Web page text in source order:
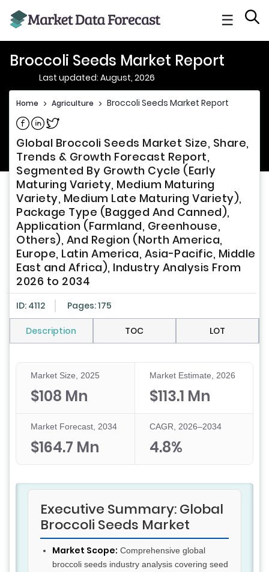
☰
Broccoli Seeds Market Report
Last updated: August, 2026
Home > Agriculture > Broccoli Seeds Market Report
Share on Facebook
Share on Linkedin
Share on Twitter
Global Broccoli Seeds Market Size, Share,
Trends & Growth Forecast Report,
Segmented By Growth Cycle (Early
Maturing Variety, Medium Maturing
Variety, Medium Late Maturing Variety),
Package Type (Bagged And Canned),
Application (Farmland, Greenhouse,
Others), And Region (North America,
Europe, Latin America, Asia-Pacific, Middle
East and Africa), Industry Analysis From
2026 to 2034
ID: 4112 Pages: 175
Description TOC LOT
Market Size, 2025
$108 Mn
Market Estimate, 2026
$113.1 Mn
Market Forecast, 2034
$164.7 Mn
CAGR, 2026–2034
4.8%
Executive Summary: Global
Broccoli Seeds Market
Market Scope: Comprehensive global
broccoli seeds industry analysis covering seed